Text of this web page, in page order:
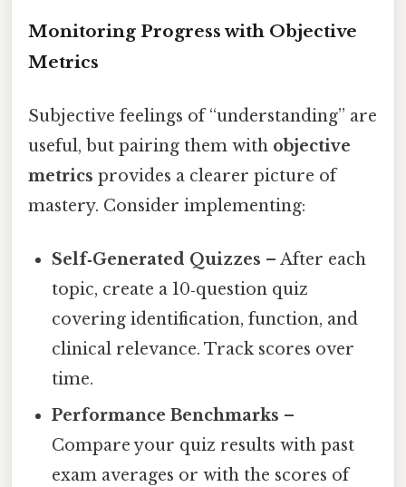
Monitoring Progress with Objective
Metrics
Subjective feelings of “understanding” are
useful, but pairing them with objective
metrics provides a clearer picture of
mastery. Consider implementing:
Self‑Generated Quizzes – After each
topic, create a 10‑question quiz
covering identification, function, and
clinical relevance. Track scores over
time.
Performance Benchmarks –
Compare your quiz results with past
exam averages or with the scores of